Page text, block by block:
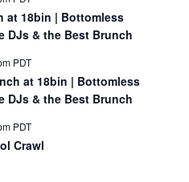
at 18bin | Bottomless
DJs & the Best Brunch
PDT
at 18bin | Bottomless
DJs & the Best Brunch
PDT
Crawl